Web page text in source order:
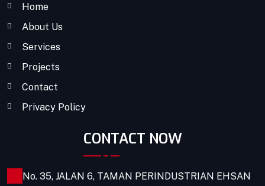
Home
About Us
Services
Projects
Contact
Privacy Policy
CONTACT NOW
No. 35, JALAN 6, TAMAN PERINDUSTRIAN EHSAN